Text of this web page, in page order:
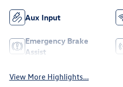
Aux Input
Emergency Brake
Assist
View More Highlights...